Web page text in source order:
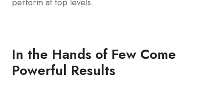
In the Hands of Few Come
Powerful Results